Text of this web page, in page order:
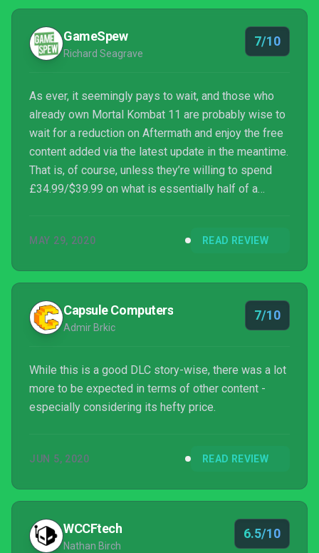
harder recommendation.
GameSpew
Richard Seagrave
7/10
As ever, it seemingly pays to wait, and those who
already own Mortal Kombat 11 are probably wise to
wait for a reduction on Aftermath and enjoy the free
content added via the latest update in the meantime.
That is, of course, unless they’re willing to spend
£34.99/$39.99 on what is essentially half of a
MAY 29, 2020 READ REVIEW
Capsule Computers
Admir Brkic
7/10
While this is a good DLC story-wise, there was a lot
more to be expected in terms of other content -
especially considering its hefty price.
JUN 5, 2020 READ REVIEW
WCCFtech
Nathan Birch
6.5/10